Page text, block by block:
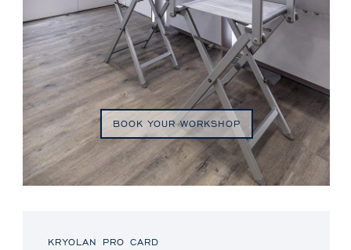
BOOK YOUR WORKSHOP
KRYOLAN PRO CARD